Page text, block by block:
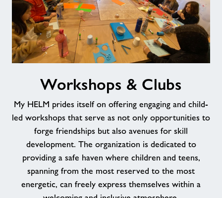
Workshops & Clubs
My HELM prides itself on offering engaging and child-
led workshops that serve as not only opportunities to
forge friendships but also avenues for skill
development. The organization is dedicated to
providing a safe haven where children and teens,
spanning from the most reserved to the most
energetic, can freely express themselves within a